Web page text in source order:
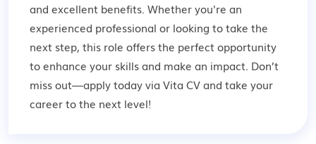
and excellent benefits. Whether you're an
experienced professional or looking to take the
next step, this role offers the perfect opportunity
to enhance your skills and make an impact. Don’t
miss out—apply today via Vita CV and take your
career to the next level!